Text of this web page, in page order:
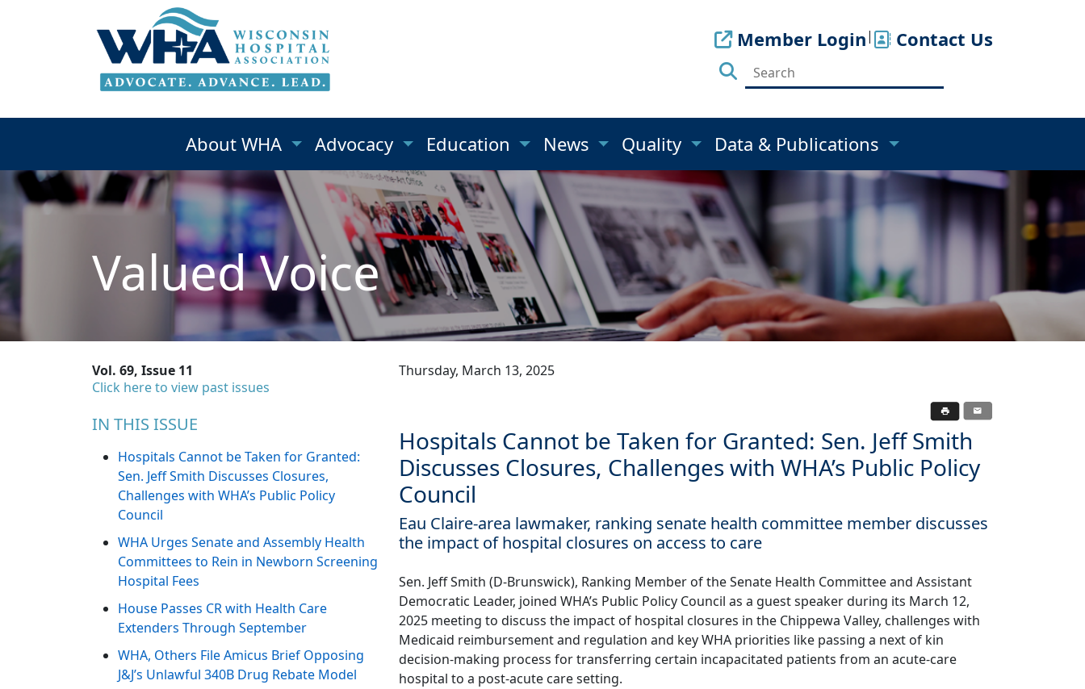
Member Login| Contact Us
About WHA Advocacy Education News Quality Data & Publications
Valued Voice
Vol. 69, Issue 11
Click here to view past issues
IN THIS ISSUE
Hospitals Cannot be Taken for Granted:
Sen. Jeff Smith Discusses Closures,
Challenges with WHA’s Public Policy
Council
WHA Urges Senate and Assembly Health
Committees to Rein in Newborn Screening
Hospital Fees
House Passes CR with Health Care
Extenders Through September
WHA, Others File Amicus Brief Opposing
J&J’s Unlawful 340B Drug Rebate Model
Thursday, March 13, 2025
Hospitals Cannot be Taken for Granted: Sen. Jeff Smith
Discusses Closures, Challenges with WHA’s Public Policy
Council
Eau Claire-area lawmaker, ranking senate health committee member discusses
the impact of hospital closures on access to care
Sen. Jeff Smith (D-Brunswick), Ranking Member of the Senate Health Committee and Assistant
Democratic Leader, joined WHA’s Public Policy Council as a guest speaker during its March 12,
2025 meeting to discuss the impact of hospital closures in the Chippewa Valley, challenges with
Medicaid reimbursement and regulation and key WHA priorities like passing a next of kin
decision-making process for transferring certain incapacitated patients from an acute-care
hospital to a post-acute care setting.